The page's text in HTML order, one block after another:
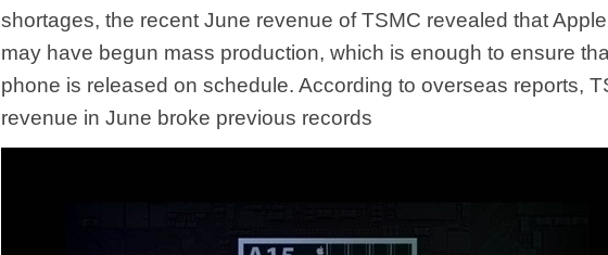
shortages, the recent June revenue of TSMC revealed that
may have begun mass production, which is enough to ensure
phone is released on schedule. According to overseas reports,
revenue in June broke previous records